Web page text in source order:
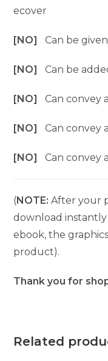
ecover
[NO]Can be
[NO]Can be
[NO]Can convey
[NO]Can convey
[NO]Can convey
(NOTE: After your
download
ebook, the
product).
Thank you for
Related